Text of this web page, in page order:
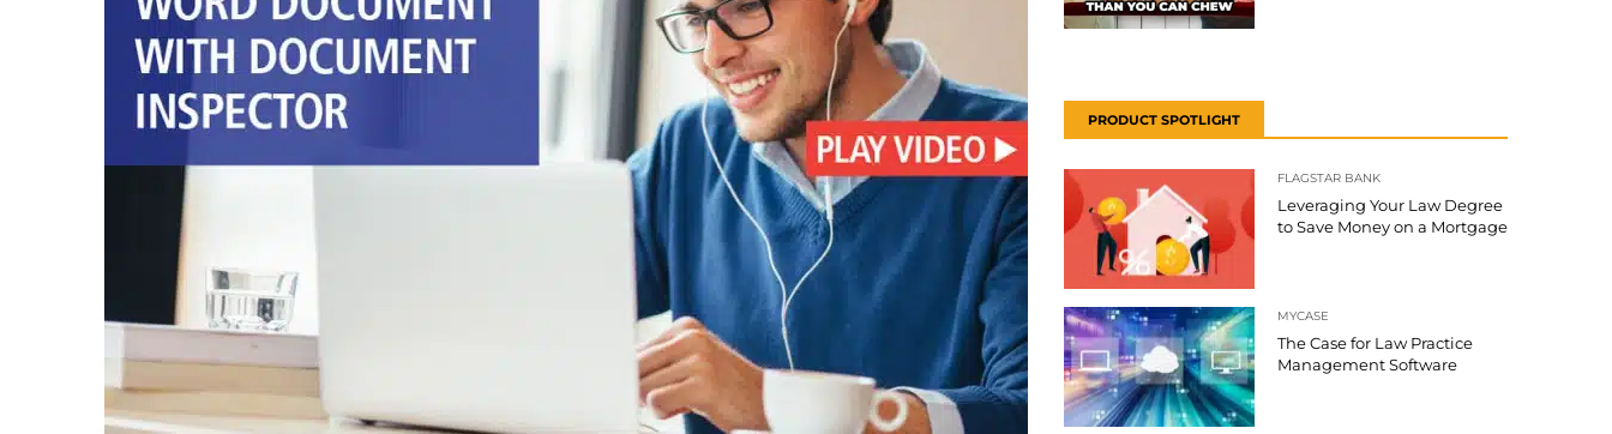
PRODUCT SPOTLIGHT
FLAGSTAR BANK
Leveraging Your Law Degree
to Save Money on a Mortgage
MYCASE
The Case for Law Practice
Management Software